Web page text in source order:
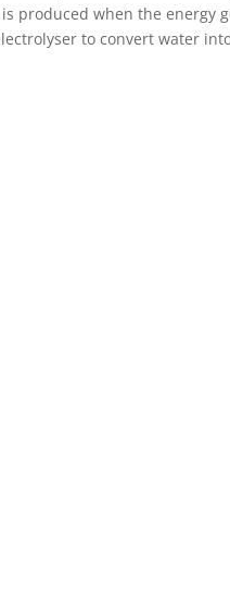
produced when the energy
to convert water